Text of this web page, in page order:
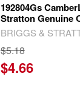
192804Gs
Stratton Genuine
BRIGGS &
$5.18
$4.66